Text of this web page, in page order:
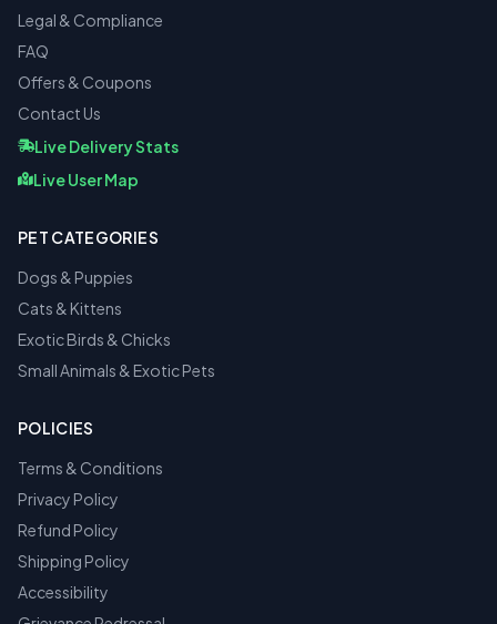
Legal & Compliance
FAQ
Offers & Coupons
Contact Us
Live Delivery Stats
Live User Map
PET CATEGORIES
Dogs & Puppies
Cats & Kittens
Exotic Birds & Chicks
Small Animals & Exotic Pets
POLICIES
Terms & Conditions
Privacy Policy
Refund Policy
Shipping Policy
Accessibility